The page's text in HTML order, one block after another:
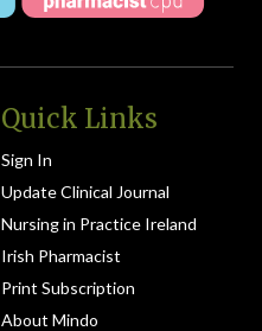
Quick Links
Sign In
Update Clinical Journal
Nursing in Practice Ireland
Irish Pharmacist
Print Subscription
About Mindo